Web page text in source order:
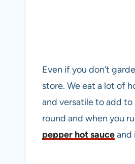
Even if you don’t
store. We eat a lot of
and versatile to add
round and when you
pepper hot sauceand